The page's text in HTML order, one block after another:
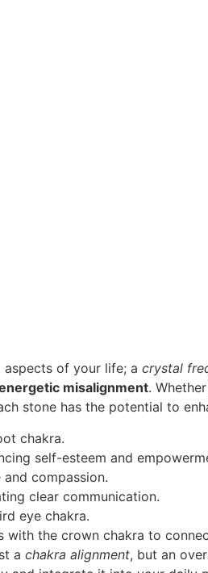
of your life; a crystal
misalignment.
stone has the potential to
chakra.
self-esteem and
compassion.
clear communication.
eye chakra.
the crown chakra to
a chakra alignment, but an